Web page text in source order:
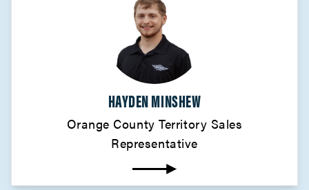
HAYDEN MINSHEW
Orange County Territory Sales
Representative